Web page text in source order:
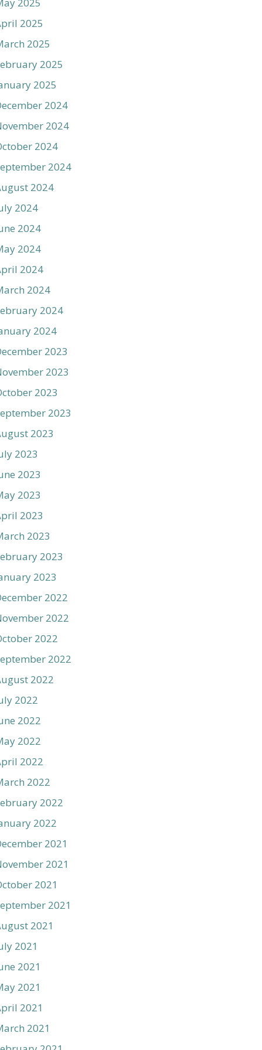
2025
2025
2025
2025
2024
2024
2024
2024
2024
2024
2024
2024
2024
2024
2024
2024
2023
2023
2023
2023
2023
2023
2023
2023
2023
2023
2023
2023
2022
2022
2022
2022
2022
2022
2022
2022
2022
2022
2022
2022
2021
2021
2021
2021
2021
2021
2021
2021
2021
2021